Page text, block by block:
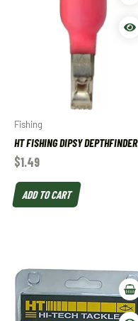
Fishing
HT FISHING DIPSY DEPTHFINDER
$1.49
ADD TO CART